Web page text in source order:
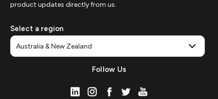
product updates directly from us.
Select a region
Follow Us